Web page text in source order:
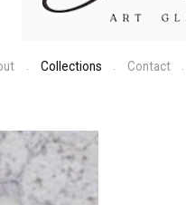
Collections Contact
N
e
x